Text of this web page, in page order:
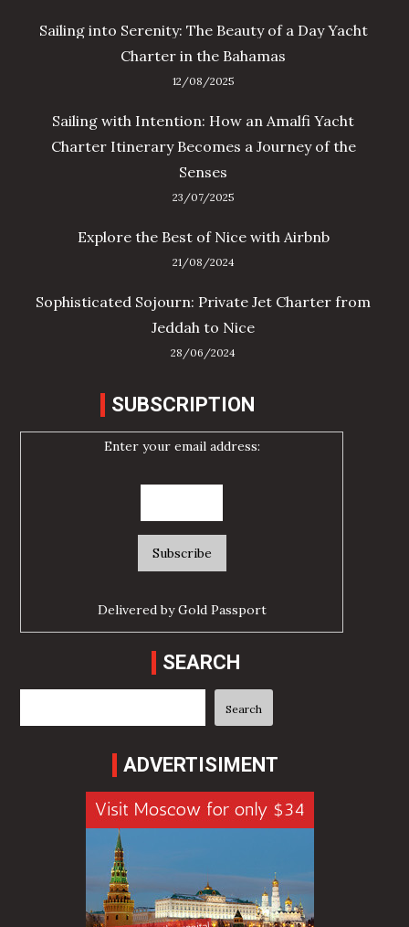
Sailing into Serenity: The Beauty of a Day Yacht
Charter in the Bahamas
12/08/2025
Sailing with Intention: How an Amalfi Yacht
Charter Itinerary Becomes a Journey of the
Senses
23/07/2025
Explore the Best of Nice with Airbnb
21/08/2024
Sophisticated Sojourn: Private Jet Charter from
Jeddah to Nice
28/06/2024
SUBSCRIPTION
Enter your email address:
Delivered byGold Passport
SEARCH
Search
ADVERTISIMENT